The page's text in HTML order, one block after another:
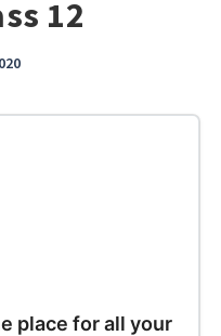
12
place for all your